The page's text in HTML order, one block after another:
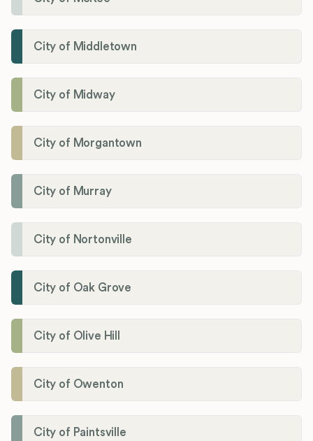
City of Middletown
City of Midway
City of Morgantown
City of Murray
City of Nortonville
City of Oak Grove
City of Olive Hill
City of Owenton
City of Paintsville